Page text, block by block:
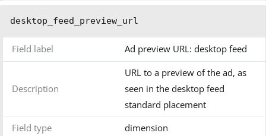
desktop_feed_preview_url
Field label Ad preview URL: desktop feed
Description
URL to a preview of the ad, as
seen in the desktop feed
standard placement
Field type
dimension